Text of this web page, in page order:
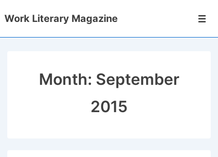
Skip
Work Literary Magazine
Month: September
2015